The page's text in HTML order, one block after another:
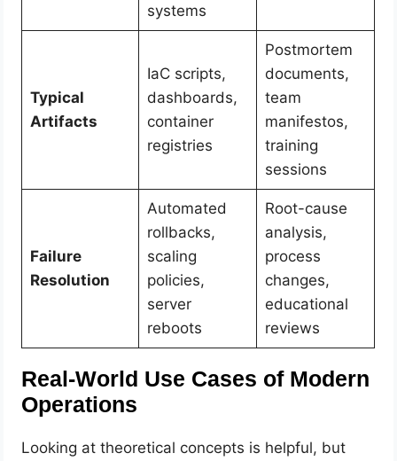
systems
Typical
Artifacts
IaC scripts,
dashboards,
container
registries
Postmortem
documents,
team
manifestos,
training
sessions
Failure
Resolution
Automated
rollbacks,
scaling
policies,
server
reboots
Root-cause
analysis,
process
changes,
educational
reviews
Real-World Use Cases of Modern
Operations
Looking at theoretical concepts is helpful, but